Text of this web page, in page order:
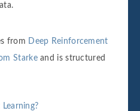
from Deep Reinforcement
Starkeand is structured